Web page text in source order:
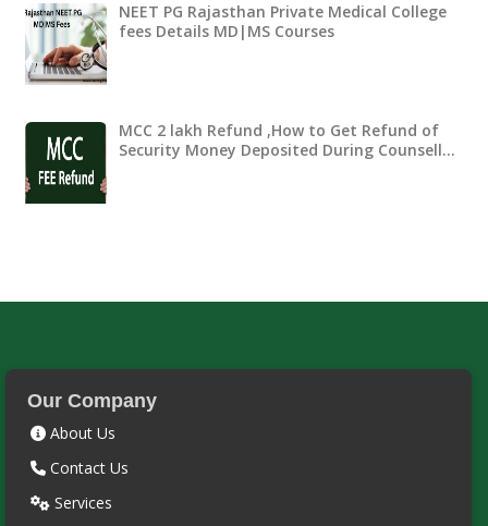
NEET PG Rajasthan Private Medical College
fees Details MD|MS Courses
MCC 2 lakh Refund ,How to Get Refund of
Security Money Deposited During Counsell…
Our Company
About Us
Contact Us
Services